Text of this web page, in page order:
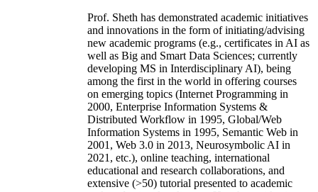
Prof. Sheth has demonstrated academic initiatives
and innovations in the form of initiating/advising
new academic programs (e.g., certificates in AI as
well as Big and Smart Data Sciences; currently
developing MS in Interdisciplinary AI), being
among the first in the world in offering courses
on emerging topics (Internet Programming in
2000, Enterprise Information Systems &
Distributed Workflow in 1995, Global/Web
Information Systems in 1995, Semantic Web in
2001, Web 3.0 in 2013, Neurosymbolic AI in
2021, etc.), online teaching, international
educational and research collaborations, and
extensive (>50) tutorial presented to academic